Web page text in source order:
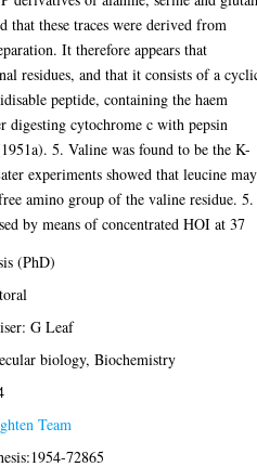
that these traces were derived from
It therefore appears that
residues, and that it consists of a
peptide, containing the haem
digesting cytochrome c with pepsin
5. Valine was found to be the K-
experiments showed that leucine
amino group of the valine residue. 5.
by means of concentrated HOI at 37
(PhD)
G Leaf
biology, Biochemistry
Team
72865